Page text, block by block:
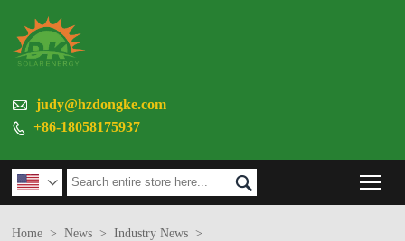
 judy@hzdongke.com
 +86-18058175937
 
Home > News > Industry News >